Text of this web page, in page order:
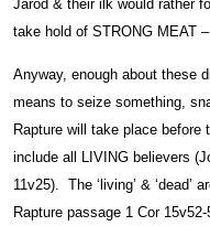
Jarod & their ilk would rather
take hold of STRONG MEAT
Anyway, enough about these
means to seize something,
Rapture will take place before
include all LIVING believers
11v25). The ‘living’ & ‘dead’
Rapture passage 1 Cor 15v52-